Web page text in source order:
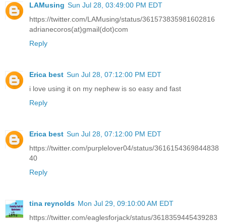
LAMusing Sun Jul 28, 03:49:00 PM EDT
https://twitter.com/LAMusing/status/361573835981602816
adrianecoros(at)gmail(dot)com
Reply
Erica best Sun Jul 28, 07:12:00 PM EDT
i love using it on my nephew is so easy and fast
Reply
Erica best Sun Jul 28, 07:12:00 PM EDT
https://twitter.com/purplelover04/status/3616154369844838
40
Reply
tina reynolds Mon Jul 29, 09:10:00 AM EDT
https://twitter.com/eaglesforjack/status/3618359445439283